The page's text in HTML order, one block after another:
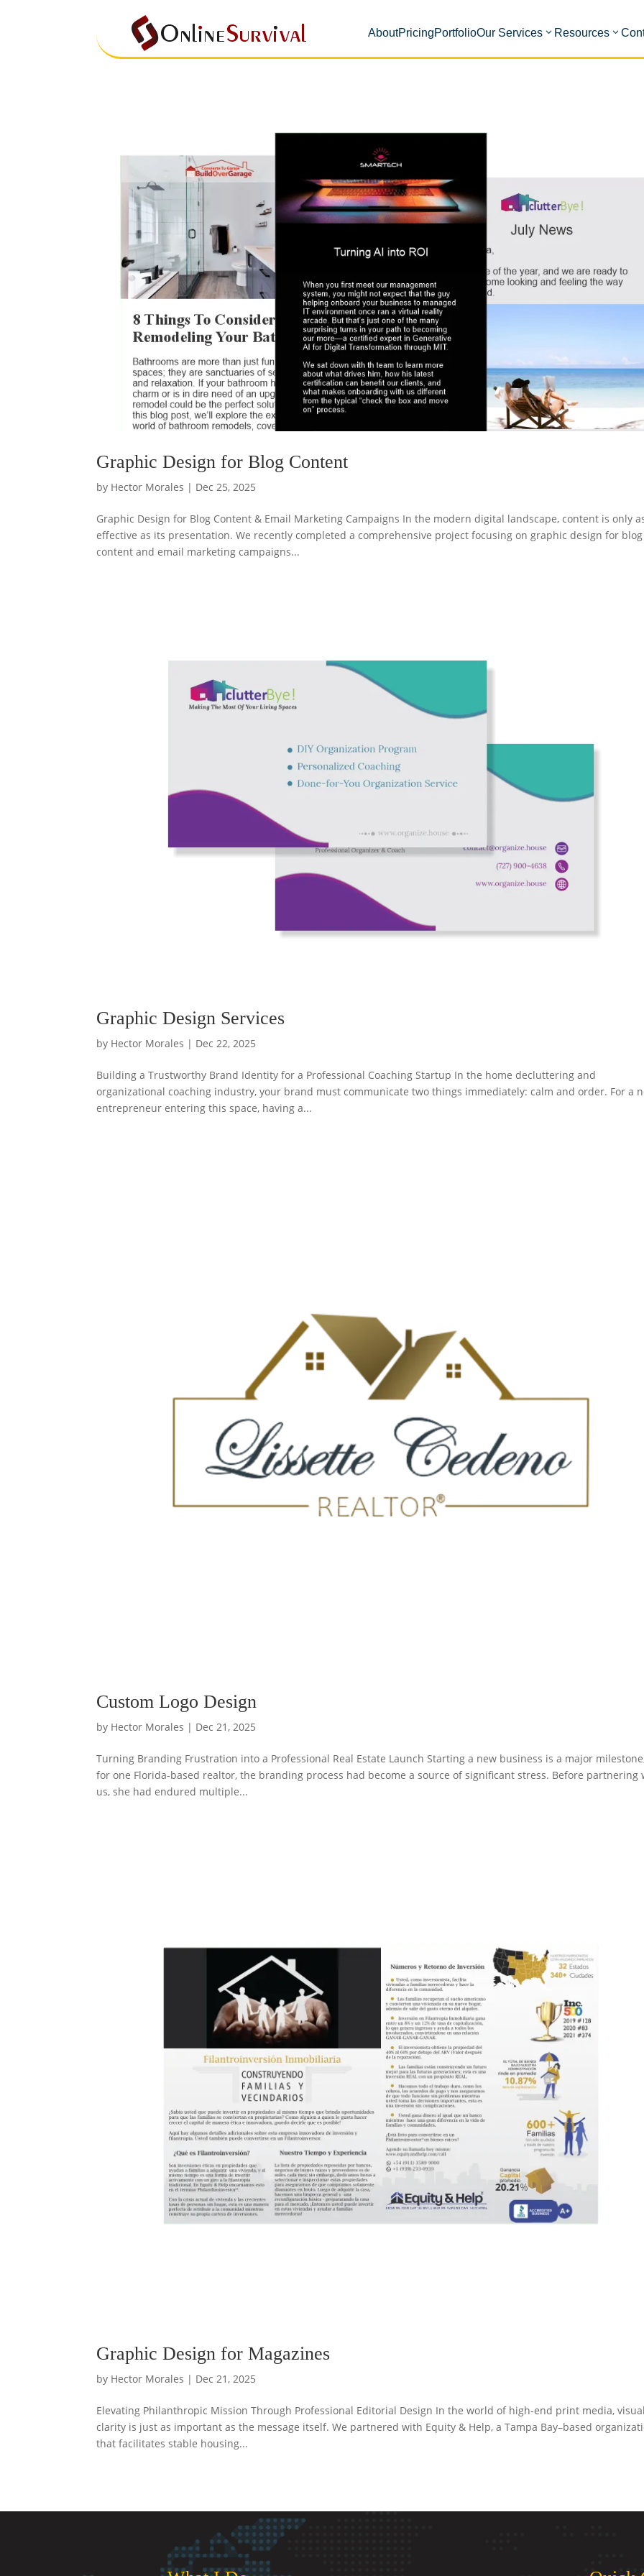
AboutPricingPortfolioOur Services Resources
Graphic Design for Blog Content
by Hector Morales | Dec 25, 2025
Graphic Design for Blog Content & Email Marketing Campaigns In the modern digital landscape, content is only
effective as its presentation. We recently completed a comprehensive project focusing on graphic design for blog
content and email marketing campaigns...
Graphic Design Services
by Hector Morales | Dec 22, 2025
Building a Trustworthy Brand Identity for a Professional Coaching Startup In the home decluttering and
organizational coaching industry, your brand must communicate two things immediately: calm and order. For a
entrepreneur entering this space, having a...
Custom Logo Design
by Hector Morales | Dec 21, 2025
Turning Branding Frustration into a Professional Real Estate Launch Starting a new business is a major
for one Florida-based realtor, the branding process had become a source of significant stress. Before partnering
us, she had endured multiple...
Graphic Design for Magazines
by Hector Morales | Dec 21, 2025
Elevating Philanthropic Mission Through Professional Editorial Design In the world of high-end print media,
clarity is just as important as the message itself. We partnered with Equity & Help, a Tampa Bay–based
that facilitates stable housing...